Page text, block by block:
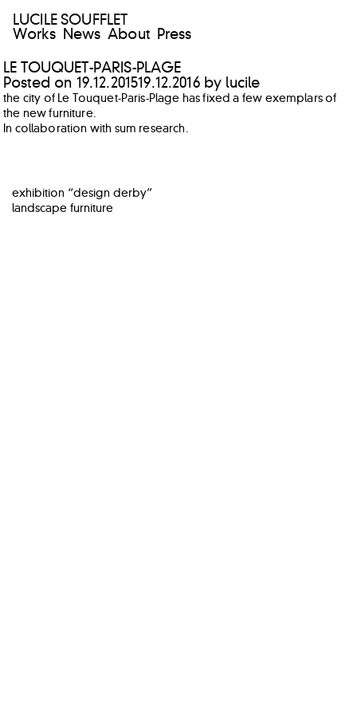
LUCILE SOUFFLET
Works
News About Press
LE TOUQUET-PARIS-PLAGE
Posted on 19.12.201519.12.2016by lucile
the city of Le Touquet-Paris-Plage has fixed a few exemplars of
the new furniture.
In collaboration with sum research.
POST
NAVIGATION
exhibition “design derby”
landscape furniture